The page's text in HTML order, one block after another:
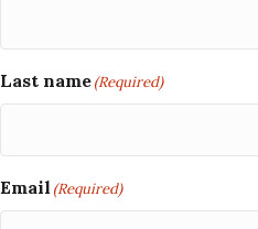
Last name(Required)
Email (Required)